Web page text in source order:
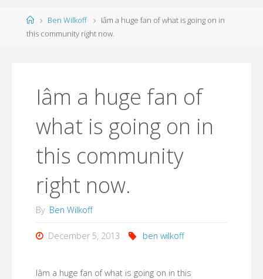
HomeBen Wilkoff
Iâm a huge fan of what is going on in
this community right now.
Iâm a huge fan of
what is going on in
this community
right now.
By Ben Wilkoff
December 5, 2013 ben wilkoff
Iâm a huge fan of what is going on in this